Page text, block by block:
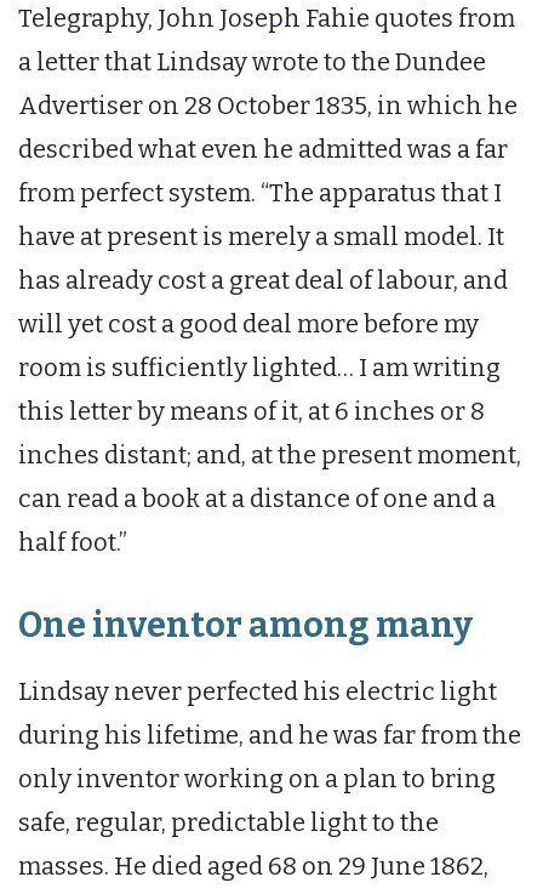
Telegraphy, John Joseph Fahie quotes from
a letter that Lindsay wrote to the Dundee
Advertiser on 28 October 1835, in which he
described what even he admitted was a far
from perfect system. “The apparatus that I
have at present is merely a small model. It
has already cost a great deal of labour, and
will yet cost a good deal more before my
room is sufficiently lighted… I am writing
this letter by means of it, at 6 inches or 8
inches distant; and, at the present moment,
can read a book at a distance of one and a
half foot.”
One inventor among many
Lindsay never perfected his electric light
during his lifetime, and he was far from the
only inventor working on a plan to bring
safe, regular, predictable light to the
masses. He died aged 68 on 29 June 1862,